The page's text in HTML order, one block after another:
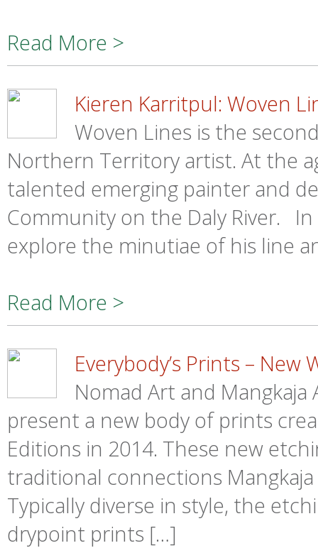
Read More >
Kieren Karritpul: Woven
Woven Lines is the
Northern Territory artist. At the
talented emerging painter and
Community on the Daly River.
explore the minutiae of his line
Read More >
Everybody’s Prints –
Nomad Art and
present a new body of prints
Editions in 2014. These new
traditional connections
Typically diverse in style, the
drypoint prints […]